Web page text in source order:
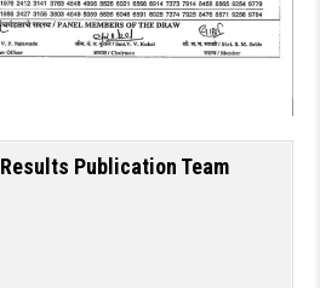
Results Publication Team